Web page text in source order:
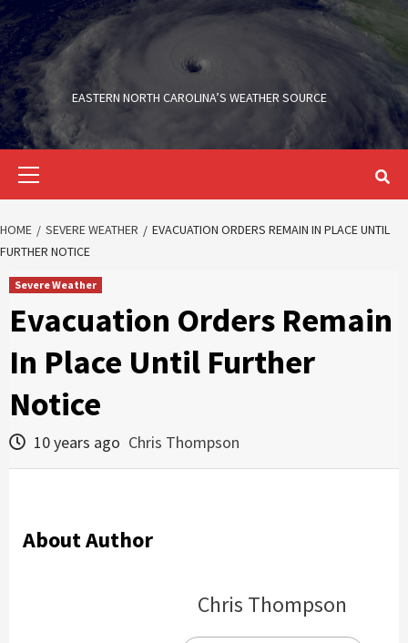
Skip
to
content
EASTERN NORTH CAROLINA’S WEATHER SOURCE
HOME SEVERE WEATHER
EVACUATION ORDERS REMAIN IN PLACE UNTIL
FURTHER NOTICE
Severe Weather
Evacuation Orders Remain
In Place Until Further
Notice
10 years ago Chris Thompson
About Author
Chris Thompson